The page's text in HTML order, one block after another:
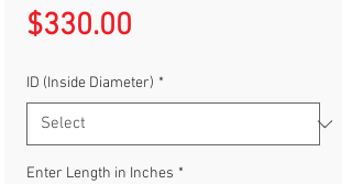
$330.00
ID (Inside Diameter) *
Enter Length in Inches *